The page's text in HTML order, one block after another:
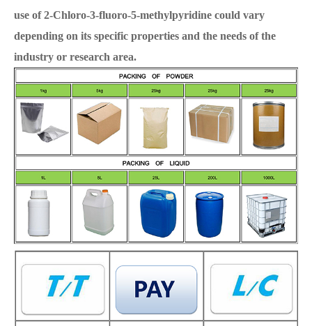
use of 2-Chloro-3-fluoro-5-methylpyridine could vary
depending on its specific properties and the needs of the
industry or research area.